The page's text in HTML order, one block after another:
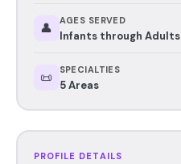
👤 AGES SERVED
Infants through Adults
📜 SPECIALTIES
5 Areas
PROFILE DETAILS